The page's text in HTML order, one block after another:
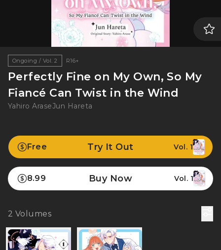
Ongoing / Vol. 2 R16+
Perfectly Fine on My Own, So My
Fiancé Can Twist in the Wind
Yahiro AraseJun Hareta
Free Try It Out Vol. 1
8.99 Buy Now Vol. 1
2 Volumes